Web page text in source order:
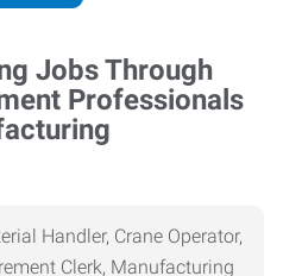
Handler, Crane Operator,
Clerk, Manufacturing